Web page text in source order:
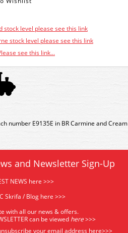
stock level please see this link
stock level please see this link
see this link...
number E9135E in BR Carmine and Cream
and Newsletter Sign-Up
NEWS here >>>
Skrifa / Blog here >>>
with all our news & offers.
can be viewed here>>>
your email address here>>>